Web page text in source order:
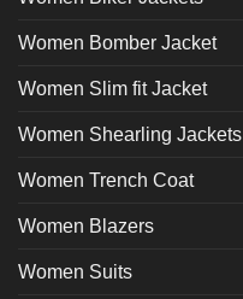
Women Bomber Jacket
Women Slim fit Jacket
Women Shearling Jackets
Women Trench Coat
Women Blazers
Women Suits